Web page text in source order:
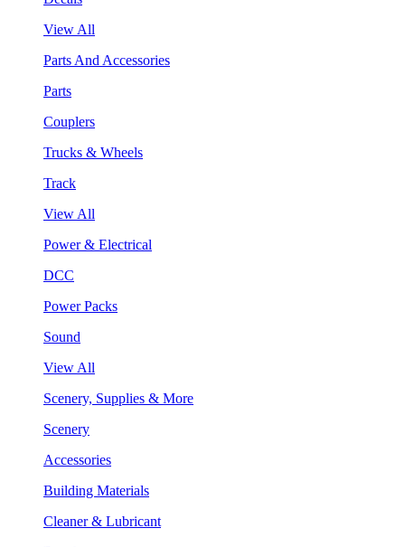
View All
Parts And Accessories
Parts
Couplers
Trucks & Wheels
Track
View All
Power & Electrical
DCC
Power Packs
Sound
View All
Scenery, Supplies & More
Scenery
Accessories
Building Materials
Cleaner & Lubricant